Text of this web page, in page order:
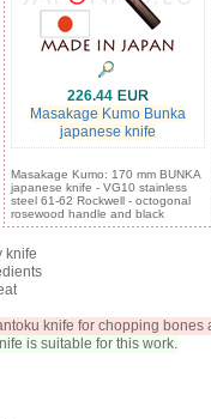
226.44
Masakage Kumo Bunka
japanese knife
Masakage Kumo: 170 mm BUNKA
japanese knife - VG10 stainless
steel 61-62 Rockwell - octogonal
rosewood handle and black
knife
knife for chopping bones
is suitable for this work.